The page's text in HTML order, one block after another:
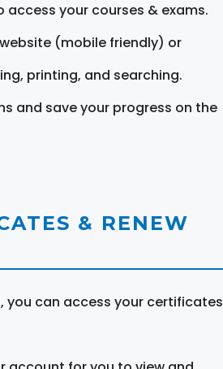
your courses & exams.
(mobile friendly) or
printing, and searching.
and save your progress on the
& RENEW
you can access your certificates